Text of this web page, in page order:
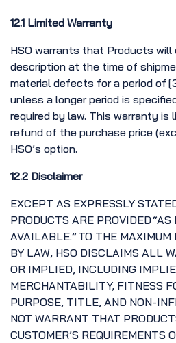
12.1 Limited Warranty
HSO warrants that Products
description at the time of
material defects for a period of
unless a longer period is
required by law. This warranty
refund of the purchase price
HSO’s option.
12.2 Disclaimer
EXCEPT AS EXPRESSLY
PRODUCTS ARE PROVIDED “AS
AVAILABLE.” TO THE
BY LAW, HSO DISCLAIMS ALL
OR IMPLIED, INCLUDING
MERCHANTABILITY, FITNESS
PURPOSE, TITLE, AND NON-
NOT WARRANT THAT
CUSTOMER’S REQUIREMENTS